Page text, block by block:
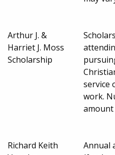
Arthur J. &
Harriet J. Moss
Scholarship
service
work.
amount
Richard Keith
Annual